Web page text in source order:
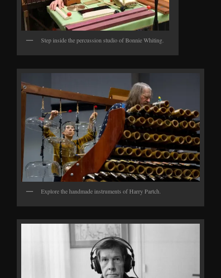
Step inside the percussion studio of Bonnie Whiting.
Explore the handmade instruments of Harry Partch.